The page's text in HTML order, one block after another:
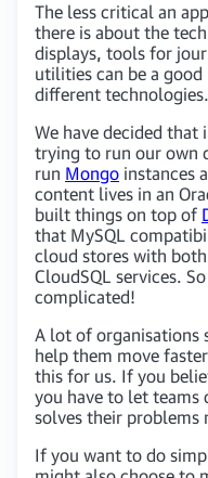
The less critical an
there is about the
displays, tools for
utilities can be a
different technologies.
We have decided
trying to run our own
run Mongo instances
content lives in an
built things on top of
that MySQL
cloud stores with
CloudSQL services.
complicated!
A lot of organisations
help them move
this for us. If you
you have to let teams
solves their problems
If you want to do